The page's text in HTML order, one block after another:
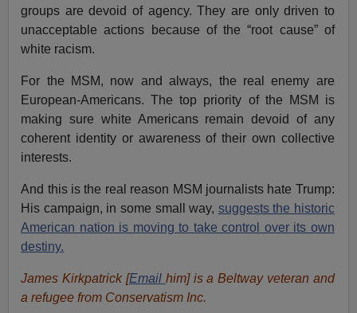
groups are devoid of agency. They are only driven to
unacceptable actions because of the “root cause” of
white racism.
For the MSM, now and always, the real enemy are
European-Americans. The top priority of the MSM is
making sure white Americans remain devoid of any
coherent identity or awareness of their own collective
interests.
And this is the real reason MSM journalists hate Trump:
His campaign, in some small way, suggests the historic
American nation is moving to take control over its own
destiny.
James Kirkpatrick [Email him] is a Beltway veteran and
a refugee from Conservatism Inc.